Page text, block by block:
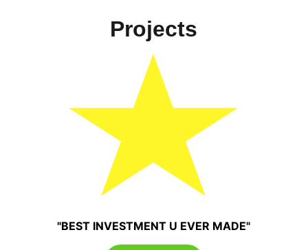
Projects
"BEST INVESTMENT U EVER MADE"